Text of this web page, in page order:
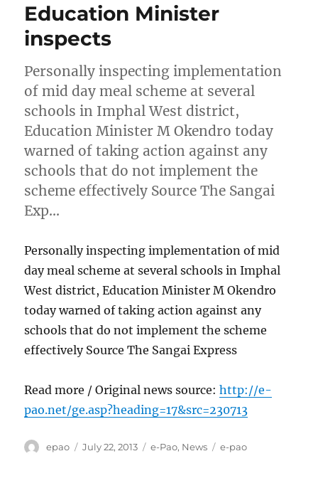
Education Minister
inspects
Personally inspecting implementation
of mid day meal scheme at several
schools in Imphal West district,
Education Minister M Okendro today
warned of taking action against any
schools that do not implement the
scheme effectively Source The Sangai
Exp…
Personally inspecting implementation of mid
day meal scheme at several schools in Imphal
West district, Education Minister M Okendro
today warned of taking action against any
schools that do not implement the scheme
effectively Source The Sangai Express
Read more / Original news source:http://e-
pao.net/ge.asp?heading=17&src=230713
Author
epao
Posted
July 22, 2013 Categories
e-Pao, News Tags
e-pao